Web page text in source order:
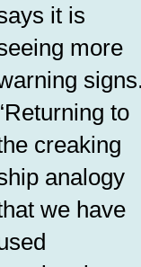
it is
more
to
creaking
analogy
we have